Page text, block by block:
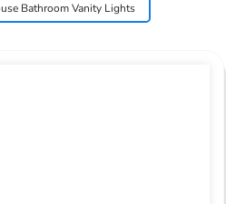
Bathroom Vanity Lights